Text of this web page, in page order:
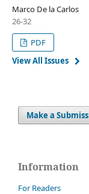
Marco De la Carlos
26-32
PDF
View All Issues
Make a
Information
For Readers